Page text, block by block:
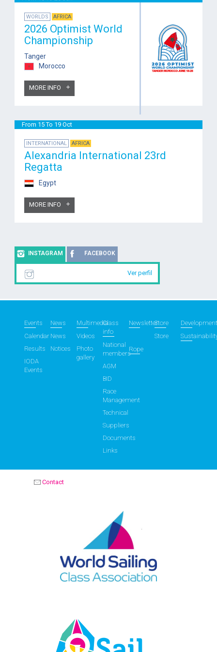
WORLDS AFRICA
2026 Optimist World
Championship
Tanger
Morocco
MORE INFO
From 15 To 19 Oct
INTERNATIONAL AFRICA
Alexandria International 23rd
Regatta
Egypt
MORE INFO
INSTAGRAM FACEBOOK
Ver perfil
Events
Calendar
Results
IODA
Events
News
News
Notices
Multimedia
Videos
Photo
gallery
Class
info
National
members
AGM
BID
Race
Management
Technical
Suppliers
Documents
Links
NewsletterStore
Store
Rope
Contact